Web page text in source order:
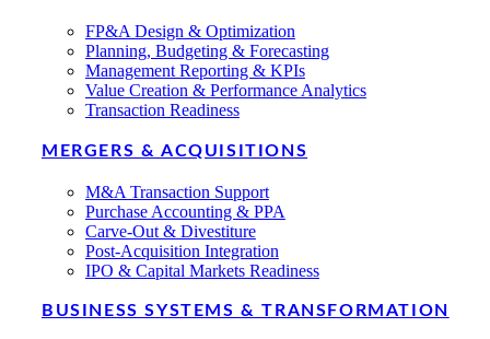
FP&A Design & Optimization
Planning, Budgeting & Forecasting
Management Reporting & KPIs
Value Creation & Performance Analytics
Transaction Readiness
MERGERS & ACQUISITIONS
M&A Transaction Support
Purchase Accounting & PPA
Carve-Out & Divestiture
Post-Acquisition Integration
IPO & Capital Markets Readiness
BUSINESS SYSTEMS & TRANSFORMATION